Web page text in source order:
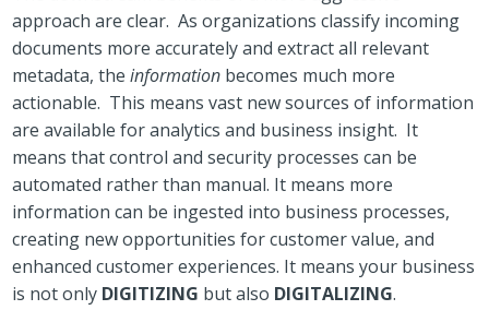
approach are clear. As organizations classify incoming
documents more accurately and extract all relevant
metadata, theinformation becomes much more
actionable. This means vast new sources of information
are available for analytics and business insight. It
means that control and security processes can be
automated rather than manual. It means more
information can be ingested into business processes,
creating new opportunities for customer value, and
enhanced customer experiences. It means your business
is not only DIGITIZING but also DIGITALIZING.